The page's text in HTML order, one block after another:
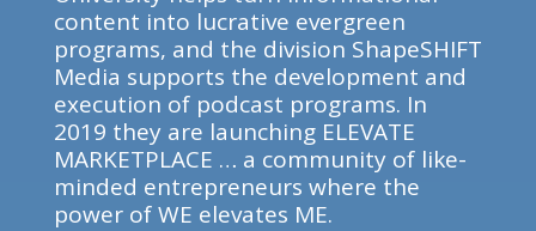
content into lucrative evergreen
programs, and the division ShapeSHIFT
Media supports the development and
execution of podcast programs. In
2019 they are launching ELEVATE
MARKETPLACE … a community of like-
minded entrepreneurs where the
power of WE elevates ME.